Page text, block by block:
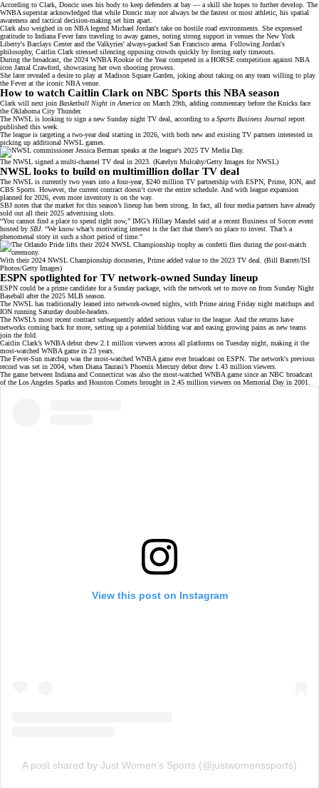
According to Clark, Doncic uses his body to keep defenders at bay — a skill she hopes to further develop. The
WNBA superstaracknowledged that while Doncic may not always be the fastest or most athletic, his spatial
awareness and tactical decision-making set him apart.
Clark also weighed in on NBA legend Michael Jordan's take on hostile road environments. She expressed
gratitude to Indiana Fever fans traveling to away games, noting strong support in venues the New York
Liberty's Barclays Center and the Valkyries' always-packed San Francisco arena . Following Jordan's
philosophy, Caitlin Clark stressed silencing opposing crowds quickly by forcing early timeouts.
During the broadcast, the 2024 WNBA Rookie of the Year competed in a HORSE competition against NBA
icon Jamal Crawford, showcasing her own shooting prowess
She later revealed a desire to play at Madison Square Garden, joking about taking on any team willing to play
the Fever at the iconic NBA venue.
How to watch Caitlin Clark on NBC Sports this NBA season
Clark will next join Basketball Night in America on March 29th, adding commentary before the Knicks face
the Oklahoma City Thunder.
The NWSL is looking to sign a new Sunday night TV deal, according to a Sports Business Journal report
published this week.
The league is targeting a two-year deal starting in 2026, with both new and existing TV partners interested in
picking up additional NWSL games.
The NWSL signed a multi-channel TV deal in 2023. (Katelyn Mulcahy/Getty Images for NWSL)
NWSL looks to build on multimillion dollar TV deal
The NWSL is currently two years into a four-year, $240 million TV partnership with ESPN, Prime, ION, and
CBS Sports. However, the current contract doesn’t cover the entire schedule . And with league expansion
planned for 2026, even more inventory is on the way.
SBJ notes that the market for this season’s lineup has been strong. In fact, all four media partners have already
sold out all their 2025 advertising slots.
“You cannot find a place to spend right now,” IMG’s Hillary Mandel said at a recent Business of Soccer event
hosted by SBJ. “We know what’s motivating interest is the fact that there’s no place to invest. That’s a
phenomenal story in such a short period of time."
With their 2024 NWSL Championship docuseries, Prime added value to the 2023 TV deal. (Bill Barrett/ISI
Photos/Getty Images)
ESPN spotlighted for TV network-owned Sunday lineup
ESPN could be a prime candidate for a Sunday package, with the network set to move on from Sunday Night
Baseball after the 2025 MLB season.
The NWSL has traditionally leaned into network-owned nights, with Prime airing Friday night matchups and
ION running Saturday double-headers.
The NWSL’s most recent contract subsequently added serious value to the league. And the returns have
networks coming back for more, setting up a potential bidding war and easing growing pains as new teams
join the fold.
Caitlin Clark’s WNBA debut drew 2.1 million viewers across all platforms on Tuesday night, making it the
most-watched WNBA game in 23 years.
The Fever-Sun matchup was the most-watched WNBA game ever broadcast on ESPN. The network's previous
record was set in 2004, when Diana Taurasi’s Phoenix Mercury debut drew 1.43 million viewers.
The game between Indiana and Connecticut was also the most-watched WNBA game since an NBC broadcast
of the Los Angeles Sparks and Houston Comets brought in 2.45 million viewers on Memorial Day in 2001.
View this post on Instagram
A post shared by Just Women’s Sports (@justwomenssports)